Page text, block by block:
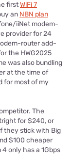
firstWiFi 7
an NBN plan
iiNet modem-
provider for 24
router add-
the HWG2025
was also bundling
at the time of
for most of my
The
for $240, or
they stick with Big
$100 cheaper
only has a 1Gbps